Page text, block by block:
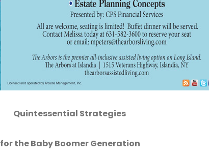
Quintessential Strategies
for the Baby Boomer Generation